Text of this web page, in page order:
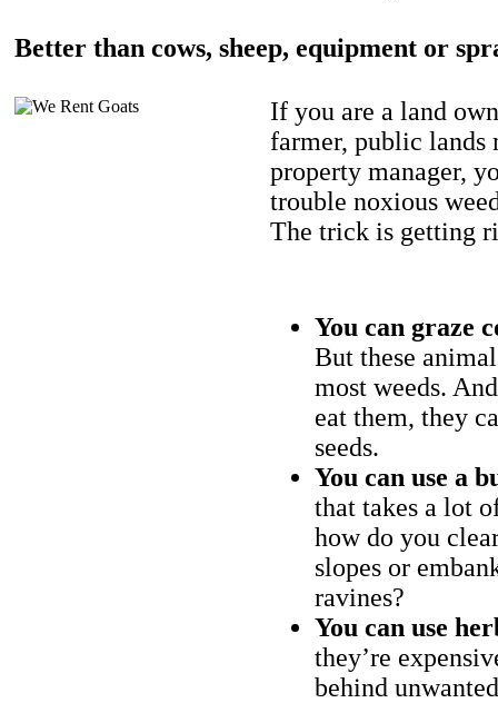
Better than cows, sheep, equipment or
If you are a land
farmer, public lands
property manager,
trouble noxious
The trick is getting
You can graze
But these
most weeds.
eat them, they
seeds.
You can use a
that takes a lot
how do you
slopes or
ravines?
You can use
they’re
behind